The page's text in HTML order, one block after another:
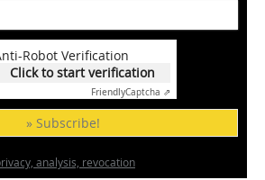
Robot Verification
Click to start verification
FriendlyCaptcha ⇗
» Subscribe!
analysis, revocation